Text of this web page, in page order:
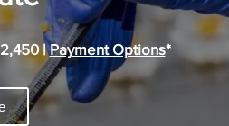
|Payment Options*